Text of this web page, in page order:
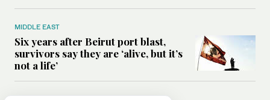
MIDDLE EAST
Six years after Beirut port blast,
survivors say they are ‘alive, but it’s
not a life’